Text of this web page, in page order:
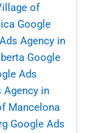
of
Google
Agency in
Google
Ads
Agency in
Mancelona
Google Ads